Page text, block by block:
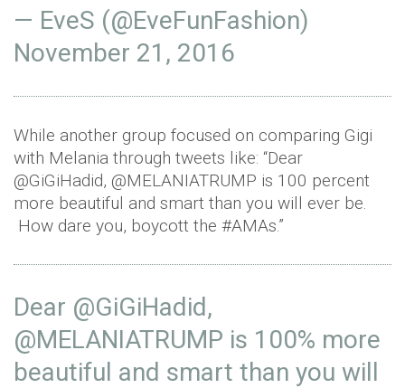
— EveS (@EveFunFashion)
November 21, 2016
While another group focused on comparing Gigi
with Melania through tweets like: “Dear
@GiGiHadid, @MELANIATRUMP is 100 percent
more beautiful and smart than you will ever be.
How dare you, boycott the #AMAs.”
Dear @GiGiHadid,
@MELANIATRUMP is 100% more
beautiful and smart than you will